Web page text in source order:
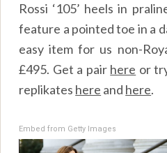
Rossi ‘105’ heels in
feature a pointed toe in a
easy item for us non-
£495. Get a pair here or
replikates here and here.
Embed from Getty Images